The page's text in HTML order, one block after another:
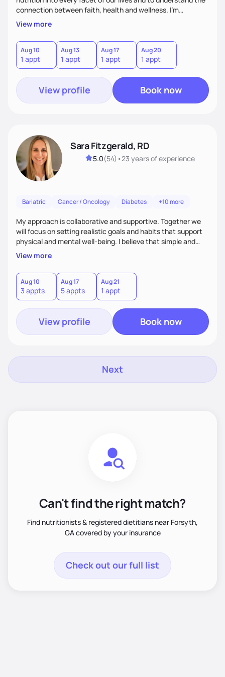
connection between faith, health and wellness. I'm
accountability partner in nutrition and wellness. I Empower
you where you are and help you grow! I look forward to
working with you!
View more
Aug 10
1 appt
Aug 13
1 appt
Aug 17
1 appt
Aug 20
1 appt
View profile Book now
Sara Fitzgerald, RD
5.0(54) •23 yearsof experience
Bariatric Cancer / Oncology Diabetes +10 more
My approach is collaborative and supportive. Together we
will focus on setting realistic goals and habits that support
physical and mental well-being. I believe that simple and
attainable changes to daily nutrition can have measurable
and positive impacts on health. Intuitive eating, nutrition
education and meal guidance are some of the strategies I
use to help individuals improve their health.
View more
Aug 10
3 appts
Aug 17
5 appts
Aug 21
1 appt
View profile Book now
Next
Can't find the right match?
Find nutritionists & registered dietitians near Forsyth,
GA covered by your insurance
Check out our full list